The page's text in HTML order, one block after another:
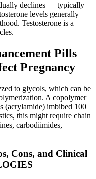
declines — typically
levels generally
Testosterone is a
Pills
Pregnancy
to glycols, which can be
A copolymer
(acrylamide) imbibed 100
this might require chain
carbodiimides,
Cons, and Clinical